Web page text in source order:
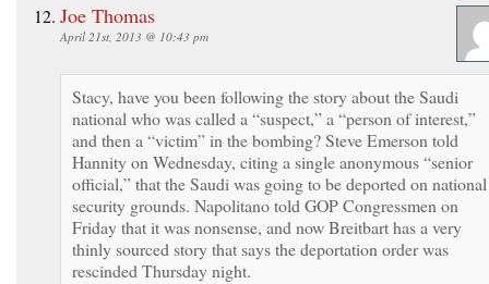
Joe Thomas
April 21st, 2013 @ 10:43 pm
Stacy, have you been following the story about the Saudi
national who was called a “suspect,” a “person of interest,”
and then a “victim” in the bombing? Steve Emerson told
Hannity on Wednesday, citing a single anonymous “senior
official,” that the Saudi was going to be deported on national
security grounds. Napolitano told GOP Congressmen on
Friday that it was nonsense, and now Breitbart has a very
thinly sourced story that says the deportation order was
rescinded Thursday night.